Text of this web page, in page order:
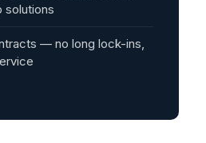
solutions
— no long lock-ins,